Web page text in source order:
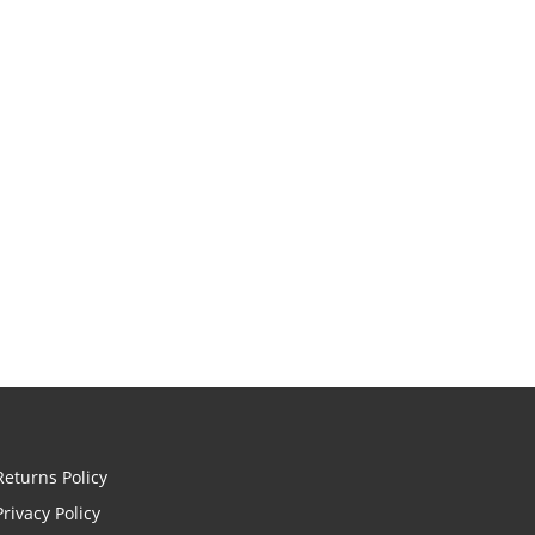
Policy
Policy